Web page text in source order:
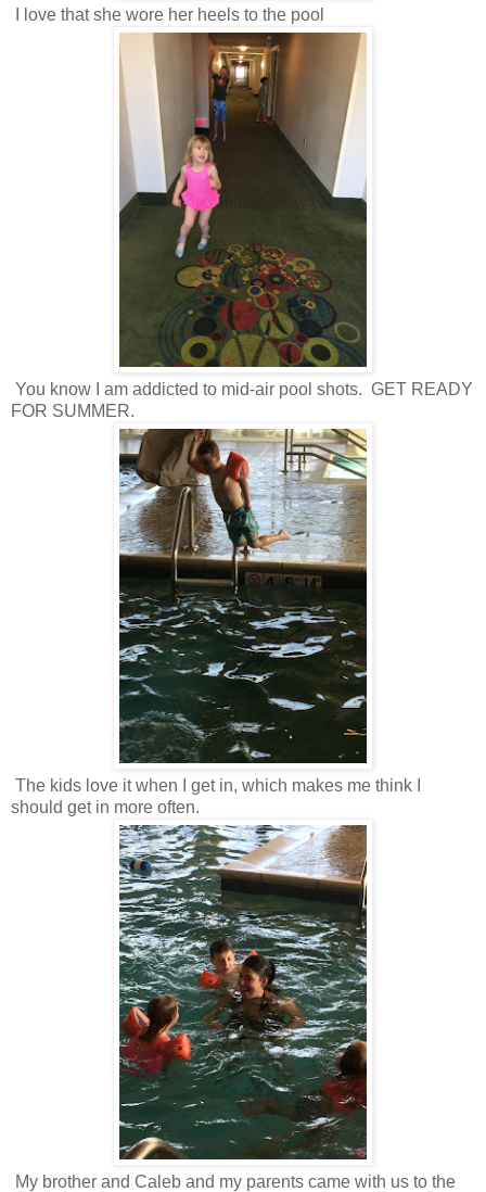
I love that she wore her heels to the pool
You know I am addicted to mid-air pool shots. GET READY
FOR SUMMER.
The kids love it when I get in, which makes me think I
should get in more often.
My brother and Caleb and my parents came with us to the